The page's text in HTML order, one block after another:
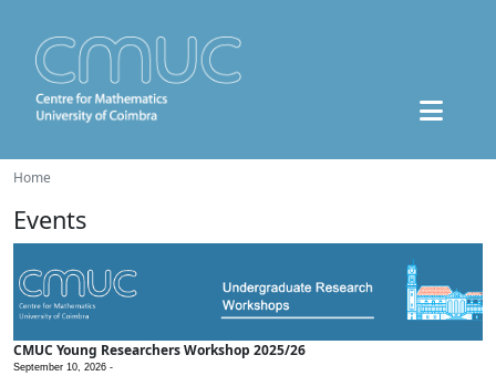
Home
Events
CMUC Young Researchers Workshop 2025/26
September 10, 2026 -